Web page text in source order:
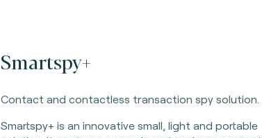
Smartspy+
Contact and contactless transaction spy solution.
Smartspy+ is an innovative small, light and portable